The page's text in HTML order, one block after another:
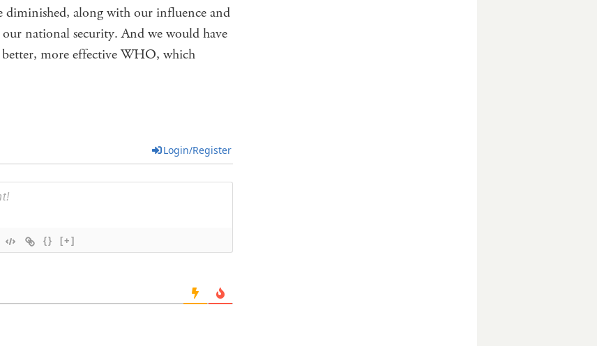
diminished, along with our influence and
national security. And we would have
more effective WHO, which
Login/Register
{} [+]